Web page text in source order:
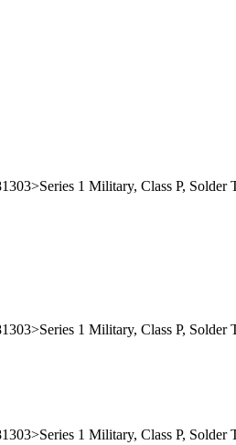
1 Military, Class P, Solder
1 Military, Class P, Solder
1 Military, Class P, Solder